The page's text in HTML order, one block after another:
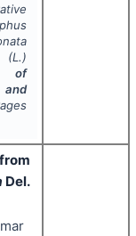
(L.)
of
Del.